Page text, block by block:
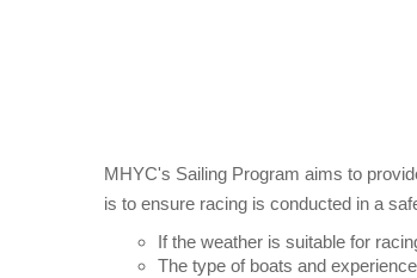
MHYC's Sailing Program aims to
is to ensure racing is conducted in a
If the weather is suitable for
The type of boats and